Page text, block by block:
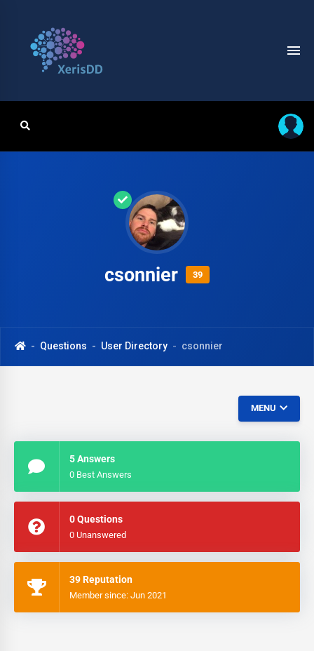
csonnier 39
Questions User Directory csonnier
MENU
5 Answers
0 Best Answers
0 Questions
0 Unanswered
39 Reputation
Member since: Jun 2021